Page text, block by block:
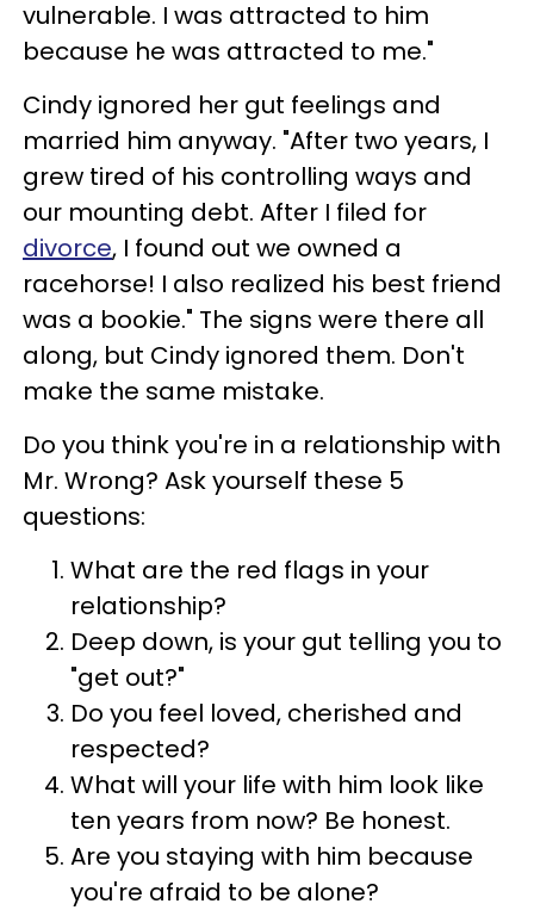
vulnerable. I was attracted to him
because he was attracted to me."
Cindy ignored her gut feelings and
married him anyway. "After two years, I
grew tired of his controlling ways and
our mounting debt. After I filed for
divorce, I found out we owned a
racehorse! I also realized his best friend
was a bookie." The signs were there all
along, but Cindy ignored them. Don't
make the same mistake.
Do you think you're in a relationship with
Mr. Wrong? Ask yourself these 5
questions:
What are the red flags in your
relationship?
Deep down, is your gut telling you to
"get out?"
Do you feel loved, cherished and
respected?
What will your life with him look like
ten years from now? Be honest.
Are you staying with him because
you're afraid to be alone?